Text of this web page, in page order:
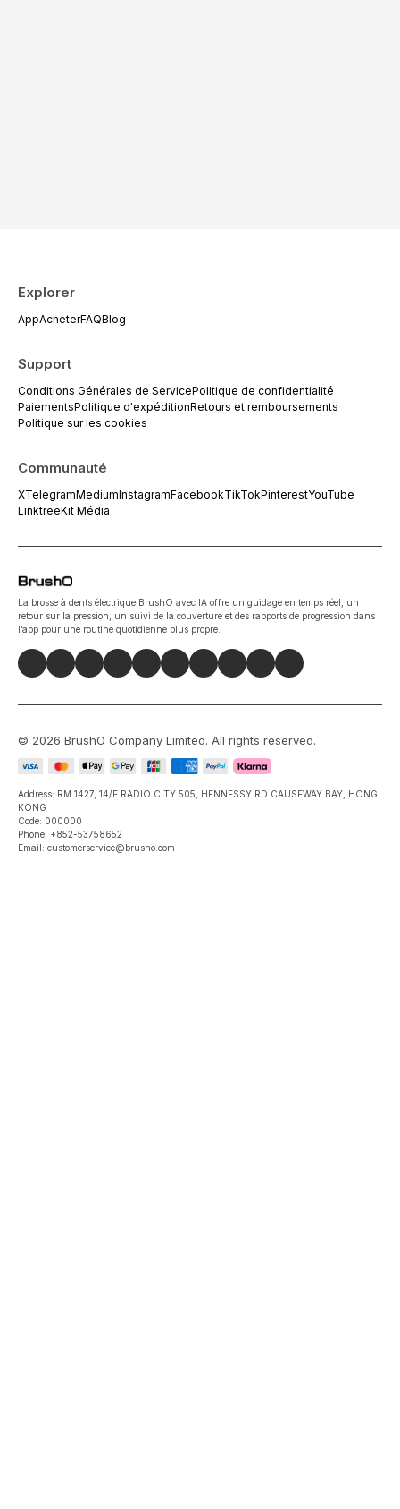
Explorer
AppAcheterFAQBlog
Support
Conditions Générales de ServicePolitique de confidentialité
PaiementsPolitique d'expéditionRetours et remboursements
Politique sur les cookies
Communauté
XTelegramMediumInstagramFacebookTikTokPinterestYouTube
LinktreeKit Média
La brosse à dents électrique BrushO avec IA offre un guidage en temps réel, un
retour sur la pression, un suivi de la couverture et des rapports de progression dans
l’app pour une routine quotidienne plus propre.
© 2026 BrushO Company Limited. All rights reserved.
Address: RM 1427, 14/F RADIO CITY 505, HENNESSY RD CAUSEWAY BAY, HONG
KONG
Code: 000000
Phone: +852-53758652
Email: customerservice@brusho.com